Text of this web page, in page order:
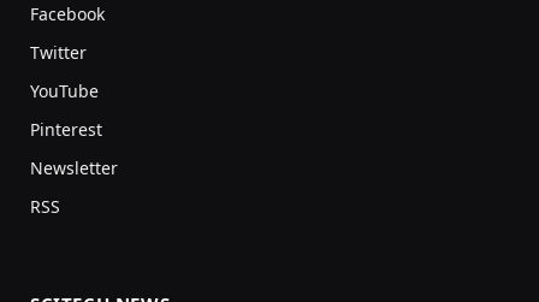
Facebook
Twitter
YouTube
Pinterest
Newsletter
RSS